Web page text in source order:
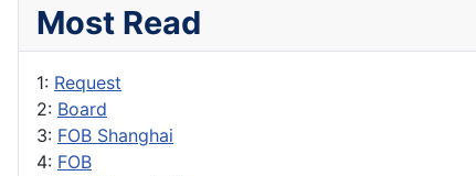
Most Read
1: Request
2: Board
3: FOB Shanghai
4: FOB